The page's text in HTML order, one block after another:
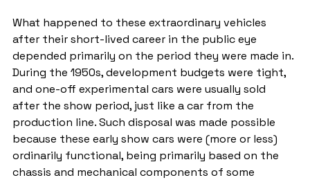
What happened to these extraordinary vehicles
after their short-lived career in the public eye
depended primarily on the period they were made in.
During the 1950s, development budgets were tight,
and one-off experimental cars were usually sold
after the show period, just like a car from the
production line. Such disposal was made possible
because these early show cars were (more or less)
ordinarily functional, being primarily based on the
chassis and mechanical components of some